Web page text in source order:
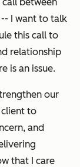
I want to talk
this call to
relationship
is an issue.
our
to
and
that I care